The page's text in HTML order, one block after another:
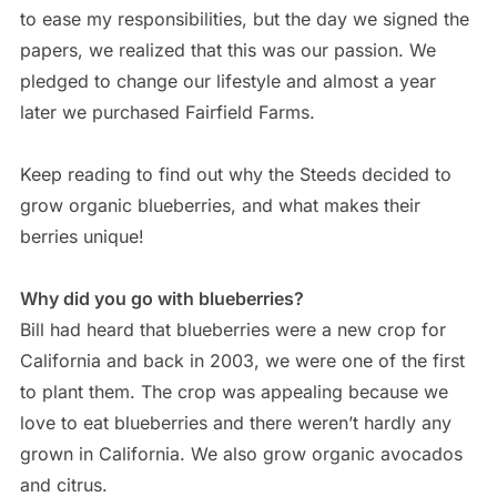
to ease my responsibilities, but the day we signed the
papers, we realized that this was our passion. We
pledged to change our lifestyle and almost a year
later we purchased Fairfield Farms.
Keep reading to find out why the Steeds decided to
grow organic blueberries, and what makes their
berries unique!
Why did you go with blueberries?
Bill had heard that blueberries were a new crop for
California and back in 2003, we were one of the first
to plant them. The crop was appealing because we
love to eat blueberries and there weren’t hardly any
grown in California. We also grow organic avocados
and citrus.